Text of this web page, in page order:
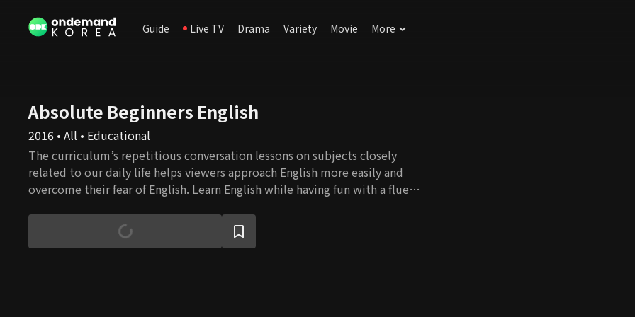
Guide Live TV Drama Variety Movie More
Absolute Beginners English
2016 • All • Educational
The curriculum’s repetitious conversation lessons on subjects closely
related to our daily life helps viewers approach English more easily and
overcome their fear of English. Learn English while having fun with a fluent